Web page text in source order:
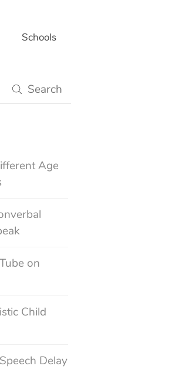
Schools
Age
on
Child
Delay